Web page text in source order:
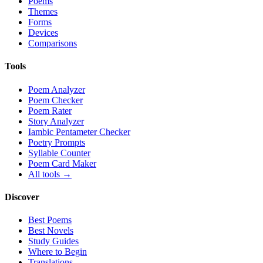
Themes
Forms
Devices
Comparisons
Tools
Poem Analyzer
Poem Checker
Poem Rater
Story Analyzer
Iambic Pentameter Checker
Poetry Prompts
Syllable Counter
Poem Card Maker
All tools →
Discover
Best Poems
Best Novels
Study Guides
Where to Begin